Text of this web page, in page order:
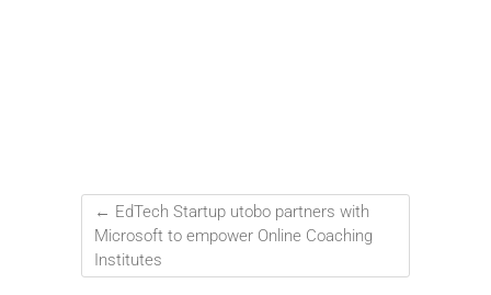
← EdTech Startup utobo partners with
Microsoft to empower Online Coaching
Institutes